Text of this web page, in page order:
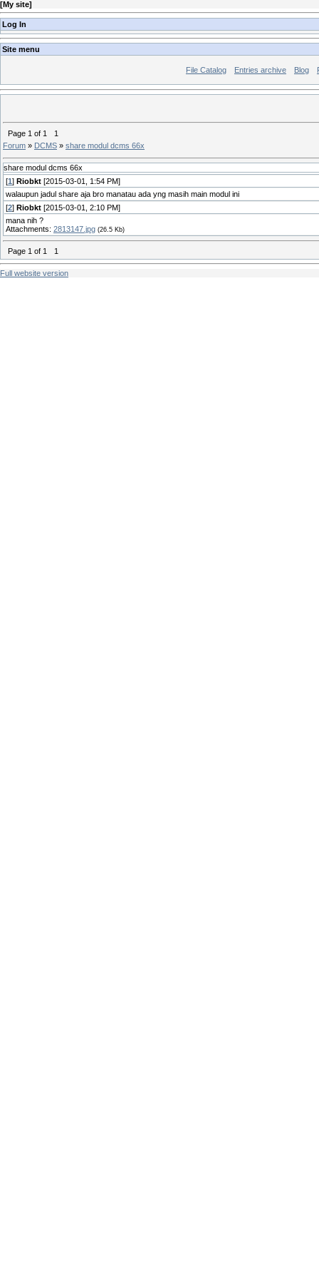
[My site]
Log In
Site menu
File Catalog Entries archive Blog
Page 1 of 1
1
Forum » DCMS » share modul dcms 66x
share modul dcms 66x
[1 ] Riobkt [2015-03-01, 1:54 PM]
walaupun jadul share aja bro manatau ada yng masih main modul ini
[2] Riobkt [2015-03-01, 2:10 PM]
mana nih ?
Attachments: 2813147.jpg (26.5 Kb)
Page 1 of 1 1
Full website version